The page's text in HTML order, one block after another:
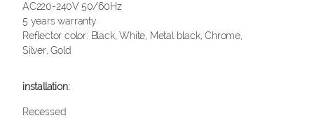
AC220-240V 50/60Hz
5 years warranty
Reflector color: Black, White, Metal black, Chrome,
Silver, Gold
Recessed